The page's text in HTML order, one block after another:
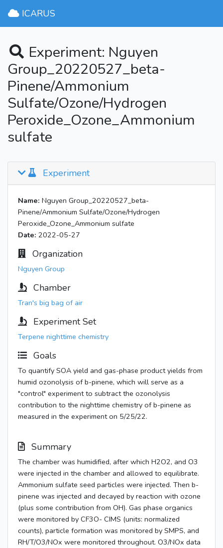
ICARUS
Experiment: Nguyen
Group_20220527_beta-
Pinene/Ammonium
Sulfate/Ozone/Hydrogen
Peroxide_Ozone_Ammonium
sulfate
Experiment
Name: Nguyen Group_20220527_beta-
Pinene/Ammonium Sulfate/Ozone/Hydrogen
Peroxide_Ozone_Ammonium sulfate
Date: 2022-05-27
Organization
Nguyen Group
Chamber
Tran's big bag of air
Experiment Set
Terpene nighttime chemistry
Goals
To quantify SOA yield and gas-phase product yields from
humid ozonolysis of b-pinene, which will serve as a
"control" experiment to subtract the ozonolysis
contribution to the nighttime chemistry of b-pinene as
measured in the experiment on 5/25/22.
Summary
The chamber was humidified, after which H2O2, and O3
were injected in the chamber and allowed to equilibrate.
Ammonium sulfate seed particles were injected. Then b-
pinene was injected and decayed by reaction with ozone
(plus some contribution from OH). Gas phase organics
were monitored by CF3O- CIMS (units: normalized
counts), particle formation was monitored by SMPS, and
RH/T/O3/NOx were monitored throughout. O3/NOx data